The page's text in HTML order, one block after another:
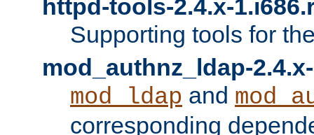
httpd-tools-2.4.x-
Supporting tools for
mod_authnz_ldap-
mod_ldap and
corresponding